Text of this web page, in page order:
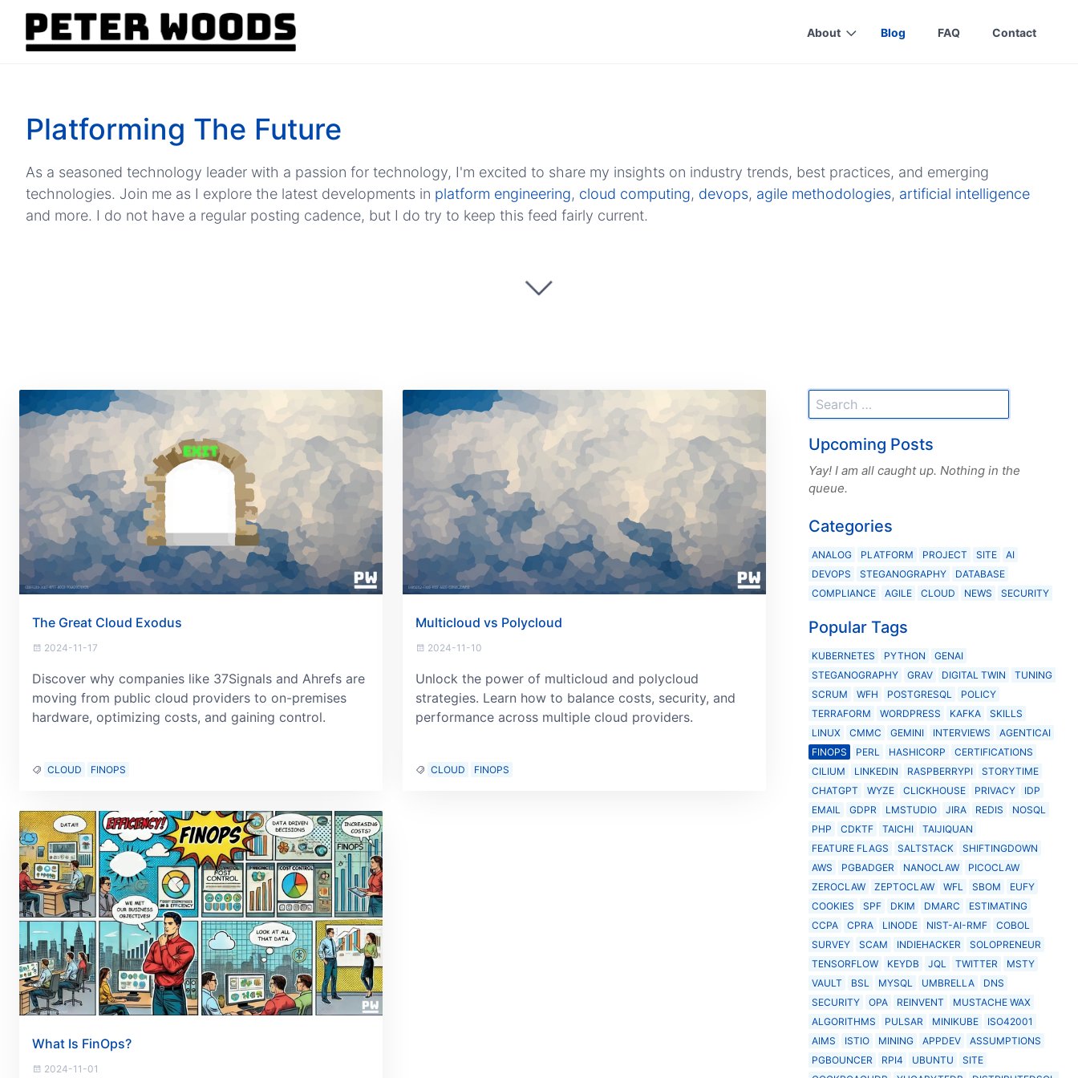
About Blog FAQ Contact
Platforming The Future
As a seasoned technology leader with a passion for technology, I'm excited to share my insights on industry trends, best practices, and emerging
technologies. Join me as I explore the latest developments in platform engineering, cloud computing, devops, agile methodologies, artificial intelligence
and more. I do not have a regular posting cadence, but I do try to keep this feed fairly current.
The Great Cloud Exodus
2024-11-17
Discover why companies like 37Signals and Ahrefs are
moving from public cloud providers to on-premises
hardware, optimizing costs, and gaining control.
CLOUD FINOPS
What Is FinOps?
2024-11-01
Multicloud vs Polycloud
2024-11-10
Unlock the power of multicloud and polycloud
strategies. Learn how to balance costs, security, and
performance across multiple cloud providers.
CLOUD FINOPS
Upcoming Posts
Yay! I am all caught up. Nothing in the
queue.
Categories
ANALOG PLATFORM PROJECT SITE
AI
DEVOPS
STEGANOGRAPHY
DATABASE
COMPLIANCE
AGILE CLOUD NEWS SECURITY
Popular Tags
KUBERNETES PYTHON
GENAI
STEGANOGRAPHY
GRAV DIGITAL TWIN
TUNING
SCRUM
WFH POSTGRESQL
POLICY
TERRAFORM
WORDPRESS KAFKA
SKILLS
LINUX
CMMC GEMINI INTERVIEWS
AGENTICAI
FINOPS
PERL HASHICORP
CERTIFICATIONS
CILIUM
LINKEDIN RASPBERRYPI
STORYTIME
CHATGPT
WYZE CLICKHOUSE PRIVACY
IDP
EMAIL
GDPR LMSTUDIO JIRA REDIS
NOSQL
PHP
CDKTF TAICHI
TAIJIQUAN
FEATURE FLAGS
SALTSTACK
SHIFTINGDOWN
AWS
PGBADGER NANOCLAW
PICOCLAW
ZEROCLAW
ZEPTOCLAW WFL SBOM
EUFY
COOKIES
SPF DKIM DMARC
ESTIMATING
CCPA
CPRA LINODE NIST-AI-RMF
COBOL
SURVEY
SCAM INDIEHACKER
SOLOPRENEUR
TENSORFLOW
KEYDB JQL TWITTER
MSTY
VAULT
BSL MYSQL UMBRELLA
DNS
SECURITY
OPA REINVENT
MUSTACHE WAX
ALGORITHMS
PULSAR MINIKUBE
ISO42001
AIMS
ISTIO MINING APPDEV
ASSUMPTIONS
PGBOUNCER
RPI4 UBUNTU
SITE